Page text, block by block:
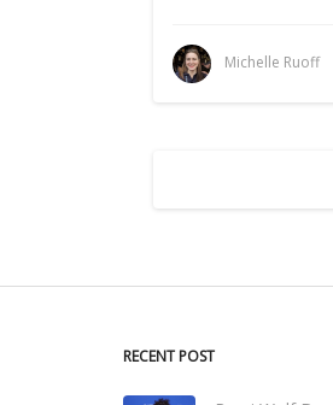
Michelle Ruoff
RECENT POST